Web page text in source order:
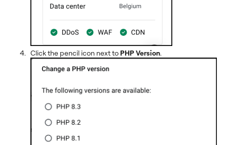
Click the pencil icon next to PHP Version.